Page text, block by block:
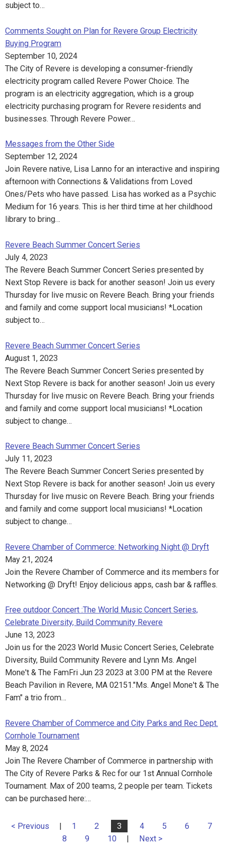
subject to…
Comments Sought on Plan for Revere Group Electricity
Buying Program
September 10, 2024
The City of Revere is developing a consumer-friendly
electricity program called Revere Power Choice. The
program is an electricity aggregation, which is a group
electricity purchasing program for Revere residents and
businesses. Through Revere Power…
Messages from the Other Side
September 12, 2024
Join Revere native, Lisa Lanno for an interactive and inspiring
afternoon with Connections & Validations from Loved
Ones/Pets who have passed. Lisa has worked as a Psychic
Medium for 16 years. This is her third time at her childhood
library to bring…
Revere Beach Summer Concert Series
July 4, 2023
The Revere Beach Summer Concert Series presented by
Next Stop Revere is back for another season! Join us every
Thursday for live music on Revere Beach. Bring your friends
and family and come support local musicians! *Location
subject to…
Revere Beach Summer Concert Series
August 1, 2023
The Revere Beach Summer Concert Series presented by
Next Stop Revere is back for another season! Join us every
Thursday for live music on Revere Beach. Bring your friends
and family and come support local musicians! *Location
subject to change…
Revere Beach Summer Concert Series
July 11, 2023
The Revere Beach Summer Concert Series presented by
Next Stop Revere is back for another season! Join us every
Thursday for live music on Revere Beach. Bring your friends
and family and come support local musicians! *Location
subject to change…
Revere Chamber of Commerce: Networking Night @ Dryft
May 21, 2024
Join the Revere Chamber of Commerce and its members for
Networking @ Dryft! Enjoy delicious apps, cash bar & raffles.
Free outdoor Concert :The World Music Concert Series,
Celebrate Diversity, Build Community Revere
June 13, 2023
Join us for the 2023 World Music Concert Series, Celebrate
Diversity, Build Community Revere and Lynn Ms. Angel
Mone't & The FamFri Jun 23 2023 at 3:00 PM at the Revere
Beach Pavilion in Revere, MA 02151."Ms. Angel Mone't & The
Fam" a trio from…
Revere Chamber of Commerce and City Parks and Rec Dept.
Cornhole Tournament
May 8, 2024
Join The Revere Chamber of Commerce in partnership with
The City of Revere Parks & Rec for our 1st Annual Cornhole
Tournament. Max of 200 teams, 2 people per team. Tickets
can be purchased here:…
< Previous | 1 2 3 4 5 6
7
8
9 10 | Next >